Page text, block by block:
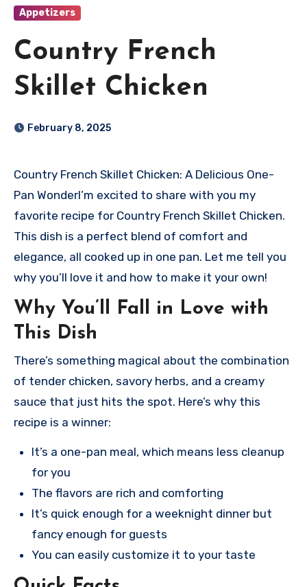
Appetizers
Country French
Skillet Chicken
February 8, 2025
Country French Skillet Chicken: A Delicious One-
Pan WonderI’m excited to share with you my
favorite recipe for Country French Skillet Chicken.
This dish is a perfect blend of comfort and
elegance, all cooked up in one pan. Let me tell you
why you’ll love it and how to make it your own!
Why You’ll Fall in Love with
This Dish
There’s something magical about the combination
of tender chicken, savory herbs, and a creamy
sauce that just hits the spot. Here’s why this
recipe is a winner:
It’s a one-pan meal, which means less cleanup
for you
The flavors are rich and comforting
It’s quick enough for a weeknight dinner but
fancy enough for guests
You can easily customize it to your taste